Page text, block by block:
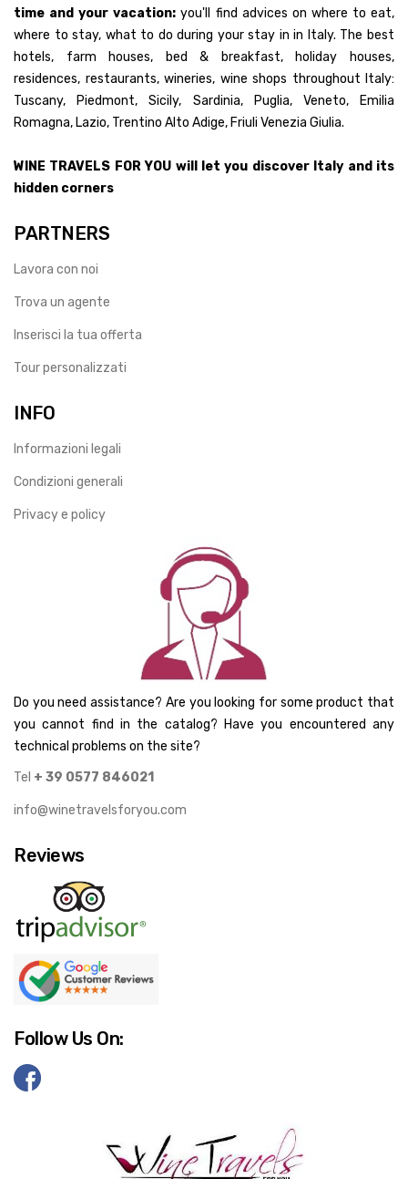
time and your vacation: you'll find advices on where to eat,
where to stay, what to do during your stay in in Italy. The best
hotels, farm houses, bed & breakfast, holiday houses,
residences, restaurants, wineries, wine shops throughout Italy:
Tuscany, Piedmont, Sicily, Sardinia, Puglia, Veneto, Emilia
Romagna, Lazio, Trentino Alto Adige, Friuli Venezia Giulia.
WINE TRAVELS FOR YOU will let you discover Italy and its
hidden corners
PARTNERS
Lavora con noi
Trova un agente
Inserisci la tua offerta
Tour personalizzati
INFO
Informazioni legali
Condizioni generali
Privacy e policy
Do you need assistance? Are you looking for some product that
you cannot find in the catalog? Have you encountered any
technical problems on the site?
Tel + 39 0577 846021
info@winetravelsforyou.com
Reviews
Follow Us On: